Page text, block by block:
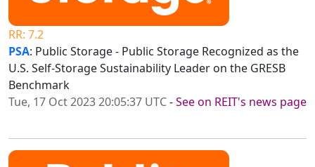
RR: 7.2
PSA: Public Storage - Public Storage Recognized as the
U.S. Self-Storage Sustainability Leader on the GRESB
Benchmark
Tue, 17 Oct 2023 20:05:37 UTC-See on REIT's news page